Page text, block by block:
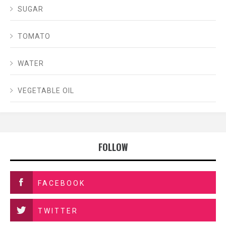
SUGAR
TOMATO
WATER
VEGETABLE OIL
FOLLOW
FACEBOOK
TWITTER